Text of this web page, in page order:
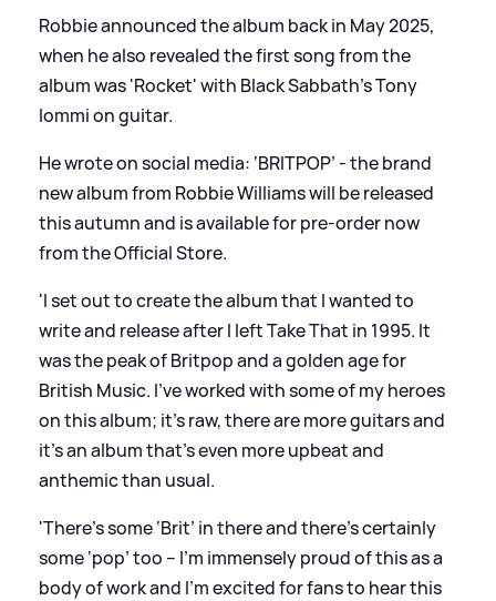
Robbie announced the album back in May 2025,
when he also revealed the first song from the
album was 'Rocket' with Black Sabbath's Tony
Iommi on guitar.
He wrote on social media: ‘BRITPOP’ - the brand
new album from Robbie Williams will be released
this autumn and is available for pre-order now
from the Official Store.
'I set out to create the album that I wanted to
write and release after I left Take That in 1995. It
was the peak of Britpop and a golden age for
British Music. I’ve worked with some of my heroes
on this album; it’s raw, there are more guitars and
it’s an album that’s even more upbeat and
anthemic than usual.
'There’s some ‘Brit’ in there and there’s certainly
some ‘pop’ too – I’m immensely proud of this as a
body of work and I’m excited for fans to hear this